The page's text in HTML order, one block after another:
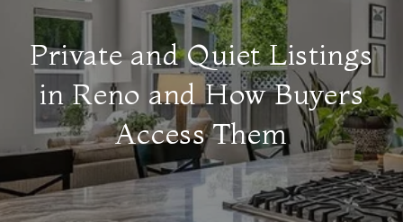
Private and Quiet Listings
in Reno and How Buyers
Access Them